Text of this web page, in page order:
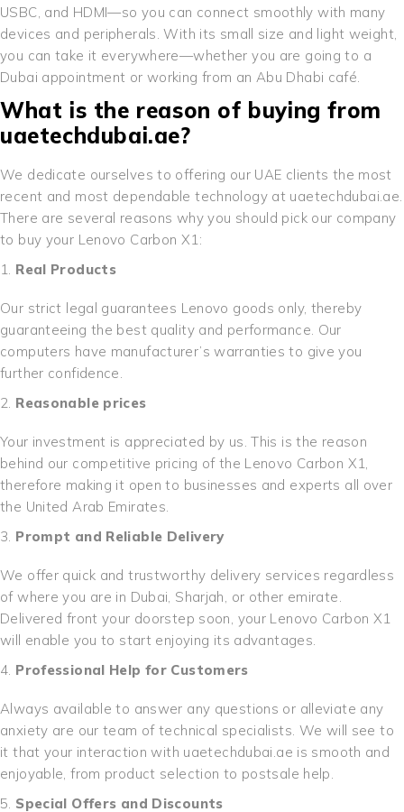
USBC, and HDMI—so you can connect smoothly with many
devices and peripherals. With its small size and light weight,
you can take it everywhere—whether you are going to a
Dubai appointment or working from an Abu Dhabi café.
What is the reason of buying from
uaetechdubai.ae?
We dedicate ourselves to offering our UAE clients the most
recent and most dependable technology at uaetechdubai.ae.
There are several reasons why you should pick our company
to buy your Lenovo Carbon X1:
Real Products
Our strict legal guarantees Lenovo goods only, thereby
guaranteeing the best quality and performance. Our
computers have manufacturer’s warranties to give you
further confidence.
Reasonable prices
Your investment is appreciated by us. This is the reason
behind our competitive pricing of the Lenovo Carbon X1,
therefore making it open to businesses and experts all over
the United Arab Emirates.
Prompt and Reliable Delivery
We offer quick and trustworthy delivery services regardless
of where you are in Dubai, Sharjah, or other emirate.
Delivered front your doorstep soon, your Lenovo Carbon X1
will enable you to start enjoying its advantages.
Professional Help for Customers
Always available to answer any questions or alleviate any
anxiety are our team of technical specialists. We will see to
it that your interaction with uaetechdubai.ae is smooth and
enjoyable, from product selection to postsale help.
Special Offers and Discounts